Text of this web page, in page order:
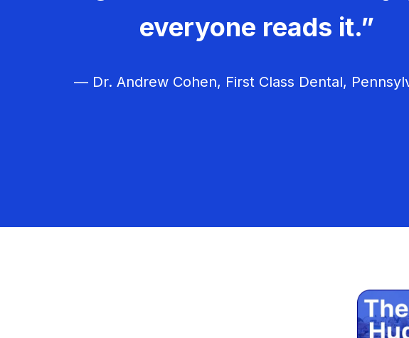
everyone reads it.”
— Dr. Andrew Cohen, First Class Dental,